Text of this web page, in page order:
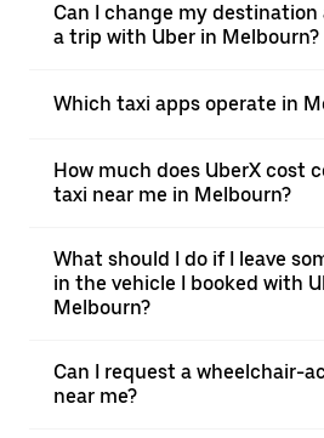
Can I change my
a trip with Uber in Melbourn?
Which taxi apps operate in
How much does UberX cost
taxi near me in Melbourn?
What should I do if I leave
in the vehicle I booked with
Melbourn?
Can I request a wheelchair-
near me?